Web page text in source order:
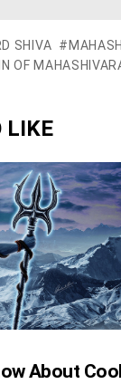
SHIVA
OF
LIKE
About